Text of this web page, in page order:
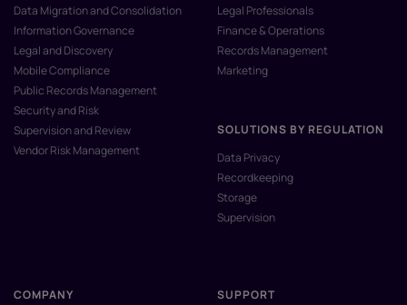
Data Migration and Consolidation
Information Governance
Legal and Discovery
Mobile Compliance
Public Records Management
Security and Risk
Supervision and Review
Vendor Risk Management
Legal Professionals
Finance & Operations
Records Management
Marketing
SOLUTIONS BY REGULATION
Data Privacy
Recordkeeping
Storage
Supervision
COMPANY
SUPPORT